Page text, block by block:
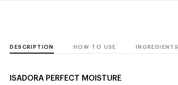
DESCRIPTION HOW TO USE INGREDIENTS
ISADORA PERFECT MOISTURE